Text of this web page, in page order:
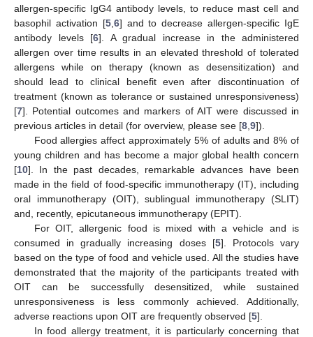
allergen-specific IgG4 antibody levels, to reduce mast cell and
basophil activation [5, 6] and to decrease allergen-specific IgE
antibody levels [6]. A gradual increase in the administered
allergen over time results in an elevated threshold of tolerated
allergens while on therapy (known as desensitization) and
should lead to clinical benefit even after discontinuation of
treatment (known as tolerance or sustained unresponsiveness)
[7]. Potential outcomes and markers of AIT were discussed in
previous articles in detail (for overview, please see [8 9]).
Food allergies affect approximately 5% of adults and 8% of
young children and has become a major global health concern
[10]. In the past decades, remarkable advances have been
made in the field of food-specific immunotherapy (IT), including
oral immunotherapy (OIT), sublingual immunotherapy (SLIT)
and, recently, epicutaneous immunotherapy (EPIT).
For OIT, allergenic food is mixed with a vehicle and is
consumed in gradually increasing doses [5]. Protocols vary
based on the type of food and vehicle used. All the studies have
demonstrated that the majority of the participants treated with
OIT can be successfully desensitized, while sustained
unresponsiveness is less commonly achieved. Additionally,
adverse reactions upon OIT are frequently observed [5].
In food allergy treatment, it is particularly concerning that